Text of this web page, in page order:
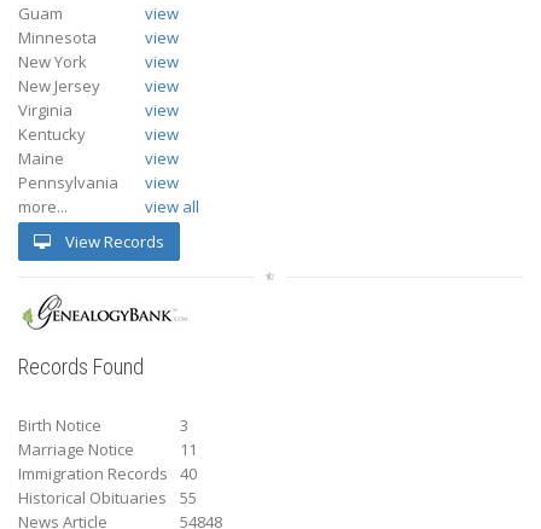
Guam
view
Minnesota
view
New York
view
New Jersey
view
Virginia
view
Kentucky
view
Maine
view
Pennsylvania
view
more...
view all
View Records
Records Found
Birth Notice
3
Marriage Notice
11
Immigration Records
40
Historical Obituaries
55
News Article
54848